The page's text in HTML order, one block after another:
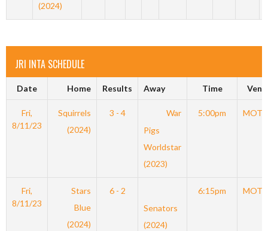
(2024)
JRI INTA SCHEDULE
Date Home Results Away Time
Fri,
8/11/23
Squirrels
(2024)
3 - 4
War
Pigs
Worldstar
(2023)
5:00pm
Fri,
8/11/23
Stars
Blue
(2024)
6 - 2
Senators
(2024)
6:15pm